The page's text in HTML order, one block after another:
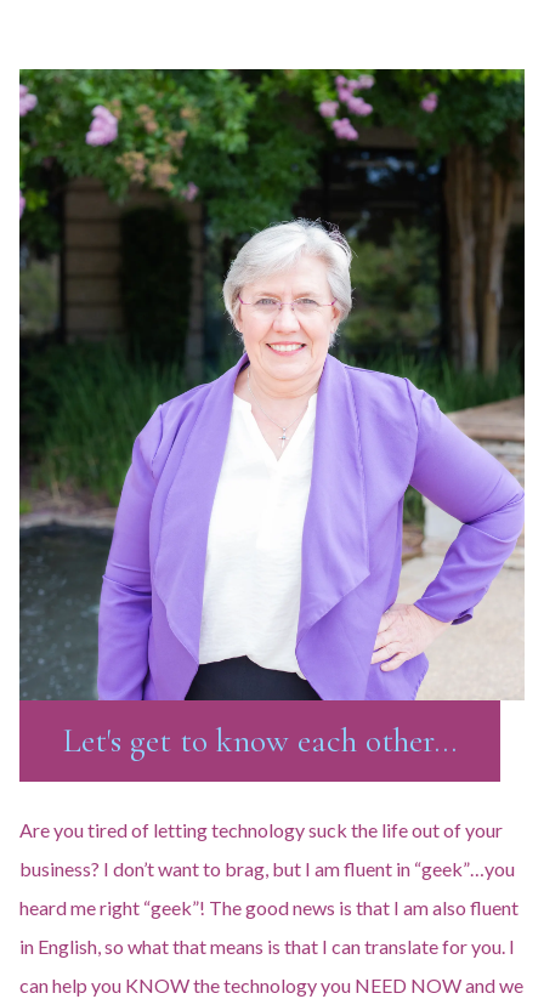
Let's get to know each other...
Are you tired of letting technology suck the life out of your
business? I don’t want to brag, but I am fluent in “geek”…you
heard me right “geek”! The good news is that I am also fluent
in English, so what that means is that I can translate for you. I
can help you KNOW the technology you NEED NOW and we